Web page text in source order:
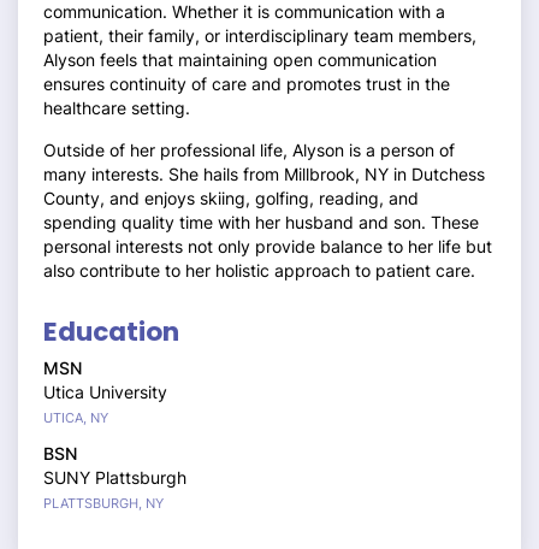
communication. Whether it is communication with a
patient, their family, or interdisciplinary team members,
Alyson feels that maintaining open communication
ensures continuity of care and promotes trust in the
healthcare setting.
Outside of her professional life, Alyson is a person of
many interests. She hails from Millbrook, NY in Dutchess
County, and enjoys skiing, golfing, reading, and
spending quality time with her husband and son. These
personal interests not only provide balance to her life but
also contribute to her holistic approach to patient care.
Education
MSN
Utica University
UTICA, NY
BSN
SUNY Plattsburgh
PLATTSBURGH, NY